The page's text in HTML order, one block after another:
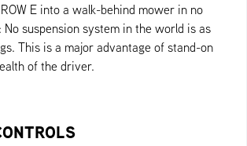
E into a walk-behind mower in no
suspension system in the world is as
This is a major advantage of stand-on
of the driver.